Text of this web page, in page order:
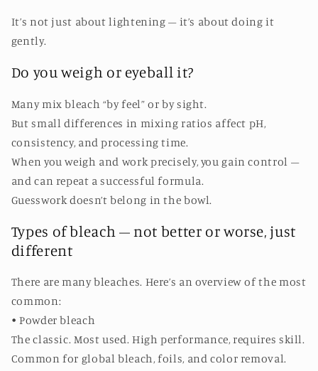
It’s not just about lightening – it’s about doing it
gently.
Do you weigh or eyeball it?
Many mix bleach “by feel” or by sight.
But small differences in mixing ratios affect pH,
consistency, and processing time.
When you weigh and work precisely, you gain control –
and can repeat a successful formula.
Guesswork doesn’t belong in the bowl.
Types of bleach – not better or worse, just
different
There are many bleaches. Here’s an overview of the most
common:
• Powder bleach
The classic. Most used. High performance, requires skill.
Common for global bleach, foils, and color removal.